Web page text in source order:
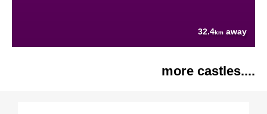
32.4km away
more castles....